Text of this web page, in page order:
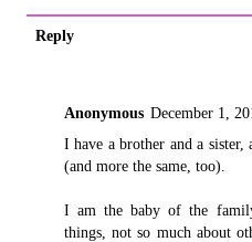
Reply
Anonymous December 1,
I have a brother and a
(and more the same, too).
I am the baby of the
things, not so much about